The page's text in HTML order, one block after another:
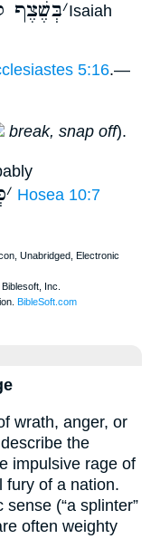
׳בְּשֶׁצֶף Isaiah
5:16.—
break, snap off).
׳ Hosea 10:7
the
impulsive rage of
fury of a nation.
(“a splinter”
often weighty